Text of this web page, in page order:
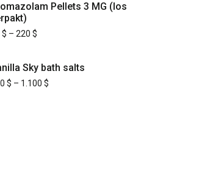
Pellets 3 MG (los
$ – 220 $
Sky bath salts
$ – 1.100 $